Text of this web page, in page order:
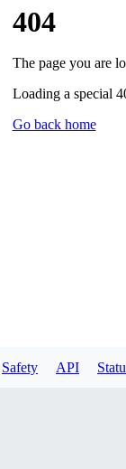
404
The page you are
Loading a special
Go back home
Safety API